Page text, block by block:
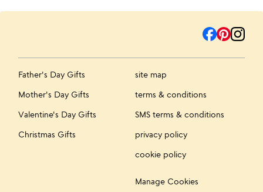
Father's Day Gifts
Mother's Day Gifts
Valentine's Day Gifts
Christmas Gifts
site map
terms & conditions
SMS terms & conditions
privacy policy
cookie policy
Manage Cookies